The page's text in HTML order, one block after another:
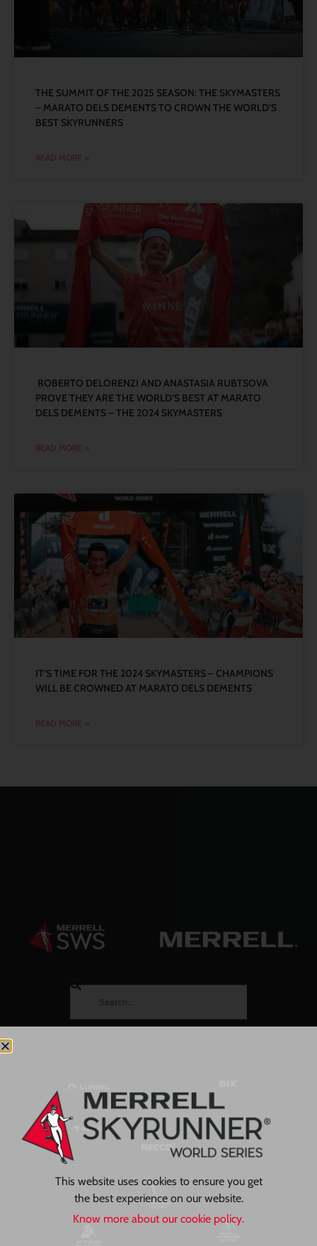
THE SUMMIT OF THE 2025 SEASON: THE SKYMASTERS
– MARATO DELS DEMENTS TO CROWN THE WORLD’S
BEST SKYRUNNERS
READ MORE »
ROBERTO DELORENZI AND ANASTASIA RUBTSOVA
PROVE THEY ARE THE WORLD’S BEST AT MARATO
DELS DEMENTS – THE 2024 SKYMASTERS
READ MORE »
IT’S TIME FOR THE 2024 SKYMASTERS – CHAMPIONS
WILL BE CROWNED AT MARATO DELS DEMENTS
READ MORE »
This website uses cookies to ensure you get
the best experience on our website.
Know more about our cookie policy.